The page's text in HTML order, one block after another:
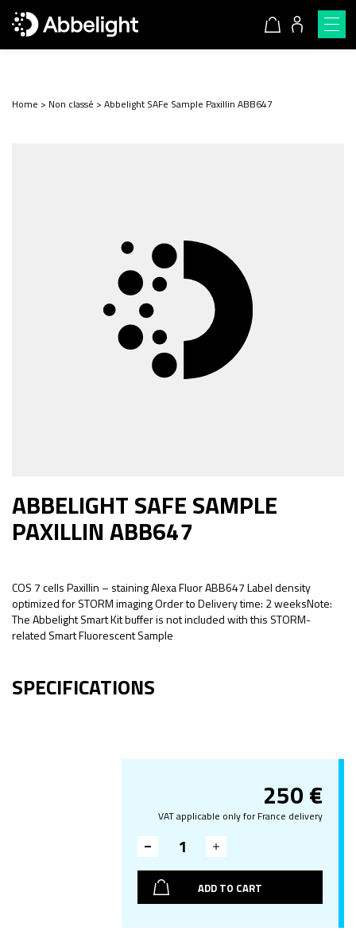
Home > Non classé > Abbelight SAFe Sample Paxillin ABB647
ABBELIGHT SAFE SAMPLE
PAXILLIN ABB647
COS 7 cells Paxillin – staining Alexa Fluor ABB647 Label density
optimized for STORM imaging Order to Delivery time: 2 weeksNote:
The Abbelight Smart Kit buffer is not included with this STORM-
related Smart Fluorescent Sample
SPECIFICATIONS
250€
VAT applicable only for France delivery
ADD TO CART